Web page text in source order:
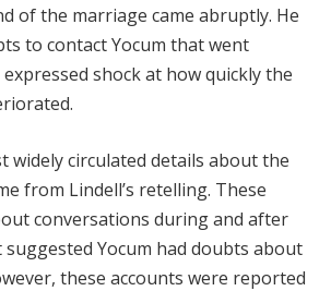
of the marriage came abruptly. He
to contact Yocum that went
shock at how quickly the
widely circulated details about the
from Lindell’s retelling. These
conversations during and after
Yocum had doubts about
these accounts were reported